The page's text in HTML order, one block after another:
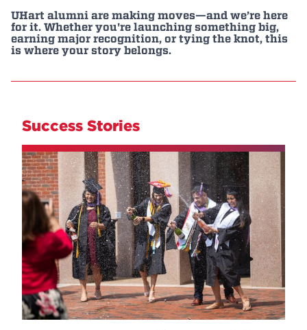
Events
APPLY
UHart alumni are making moves—and we’re here
for it. Whether you're launching something big,
earning major recognition, or tying the knot, this
is where your story belongs.
Success Stories